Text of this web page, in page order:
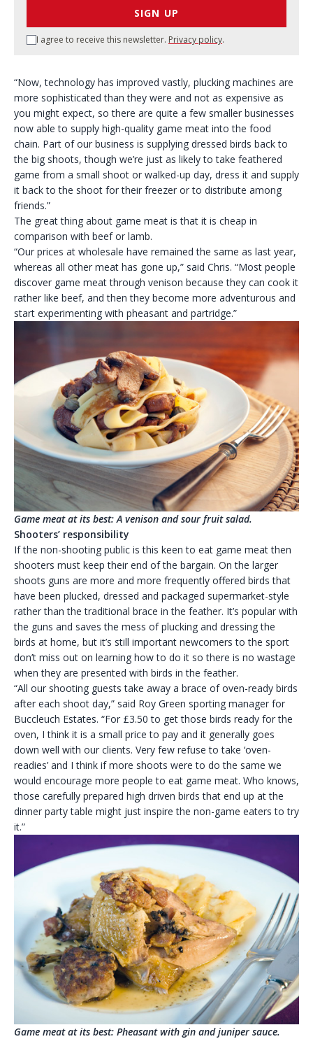
SIGN UP
I agree to receive this newsletter. Privacy policy.
“Now, technology has improved vastly, plucking machines are
more sophisticated than they were and not as expensive as
you might expect, so there are quite a few smaller businesses
now able to supply high-quality game meat into the food
chain. Part of our business is supplying dressed birds back to
the big shoots, though we’re just as likely to take feathered
game from a small shoot or walked-up day, dress it and supply
it back to the shoot for their freezer or to distribute among
friends.”
The great thing about game meat is that it is cheap in
comparison with beef or lamb.
“Our prices at wholesale have remained the same as last year,
whereas all other meat has gone up,” said Chris. “Most people
discover game meat through venison because they can cook it
rather like beef, and then they become more adventurous and
start experimenting with pheasant and partridge.”
Game meat at its best: A venison and sour fruit salad.
Shooters’ responsibility
If the non-shooting public is this keen to eat game meat then
shooters must keep their end of the bargain. On the larger
shoots guns are more and more frequently offered birds that
have been plucked, dressed and packaged supermarket-style
rather than the traditional brace in the feather. It’s popular with
the guns and saves the mess of plucking and dressing the
birds at home, but it’s still important newcomers to the sport
don’t miss out on learning how to do it so there is no wastage
when they are presented with birds in the feather.
“All our shooting guests take away a brace of oven-ready birds
after each shoot day,” said Roy Green sporting manager for
Buccleuch Estates. “For £3.50 to get those birds ready for the
oven, I think it is a small price to pay and it generally goes
down well with our clients. Very few refuse to take ‘oven-
readies’ and I think if more shoots were to do the same we
would encourage more people to eat game meat. Who knows,
those carefully prepared high driven birds that end up at the
dinner party table might just inspire the non-game eaters to try
it.”
Game meat at its best: Pheasant with gin and juniper sauce.